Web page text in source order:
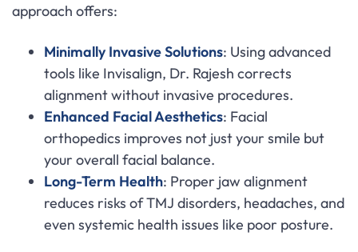
approach offers:
Minimally Invasive Solutions: Using advanced
tools like Invisalign, Dr. Rajesh corrects
alignment without invasive procedures.
Enhanced Facial Aesthetics: Facial
orthopedics improves not just your smile but
your overall facial balance.
Long-Term Health: Proper jaw alignment
reduces risks of TMJ disorders, headaches, and
even systemic health issues like poor posture.